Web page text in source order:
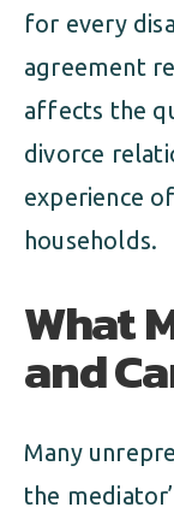
for every
agreement
affects the
divorce
experience
households.
What
and
Many
the